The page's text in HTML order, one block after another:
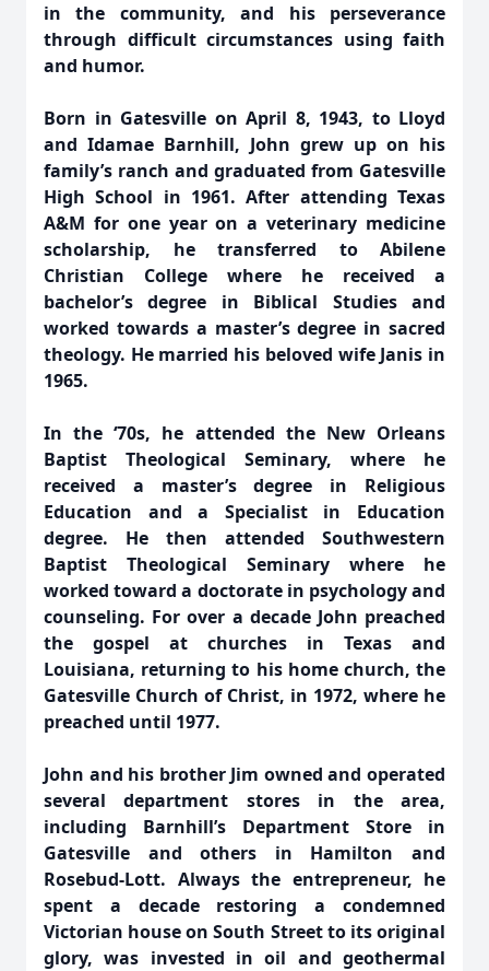
in the community, and his perseverance
through difficult circumstances using faith
and humor.
Born in Gatesville on April 8, 1943, to Lloyd
and Idamae Barnhill, John grew up on his
family’s ranch and graduated from Gatesville
High School in 1961. After attending Texas
A&M for one year on a veterinary medicine
scholarship, he transferred to Abilene
Christian College where he received a
bachelor’s degree in Biblical Studies and
worked towards a master’s degree in sacred
theology. He married his beloved wife Janis in
1965.
In the ‘70s, he attended the New Orleans
Baptist Theological Seminary, where he
received a master’s degree in Religious
Education and a Specialist in Education
degree. He then attended Southwestern
Baptist Theological Seminary where he
worked toward a doctorate in psychology and
counseling. For over a decade John preached
the gospel at churches in Texas and
Louisiana, returning to his home church, the
Gatesville Church of Christ, in 1972, where he
preached until 1977.
John and his brother Jim owned and operated
several department stores in the area,
including Barnhill’s Department Store in
Gatesville and others in Hamilton and
Rosebud-Lott. Always the entrepreneur, he
spent a decade restoring a condemned
Victorian house on South Street to its original
glory, was invested in oil and geothermal